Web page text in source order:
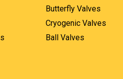
Butterfly Valves
Cryogenic Valves
Ball Valves